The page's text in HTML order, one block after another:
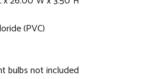
(PVC)
bulbs not included